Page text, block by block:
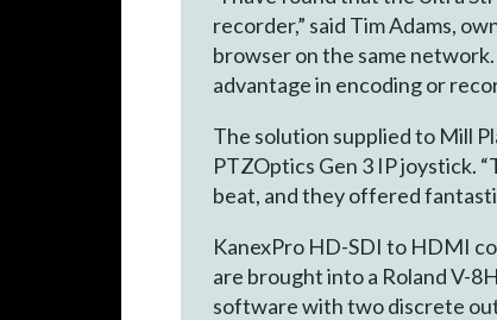
recorder,” said Tim Adams,
browser on the same
advantage in encoding or
The solution supplied to Mill
PTZOptics Gen 3 IP joystick.
beat, and they offered
KanexPro HD-SDI to HDMI
are brought into a Roland V-
software with two discrete